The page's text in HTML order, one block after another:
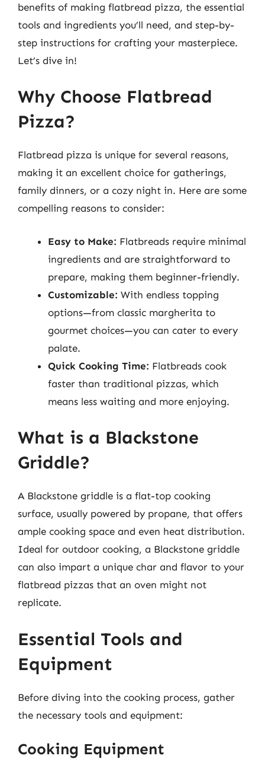
benefits of making flatbread pizza, the essential
tools and ingredients you’ll need, and step-by-
step instructions for crafting your masterpiece.
Let’s dive in!
Why Choose Flatbread
Pizza?
Flatbread pizza is unique for several reasons,
making it an excellent choice for gatherings,
family dinners, or a cozy night in. Here are some
compelling reasons to consider:
Easy to Make: Flatbreads require minimal
ingredients and are straightforward to
prepare, making them beginner-friendly.
Customizable: With endless topping
options—from classic margherita to
gourmet choices—you can cater to every
palate.
Quick Cooking Time: Flatbreads cook
faster than traditional pizzas, which
means less waiting and more enjoying.
What is a Blackstone
Griddle?
A Blackstone griddle is a flat-top cooking
surface, usually powered by propane, that offers
ample cooking space and even heat distribution.
Ideal for outdoor cooking, a Blackstone griddle
can also impart a unique char and flavor to your
flatbread pizzas that an oven might not
replicate.
Essential Tools and
Equipment
Before diving into the cooking process, gather
the necessary tools and equipment:
Cooking Equipment